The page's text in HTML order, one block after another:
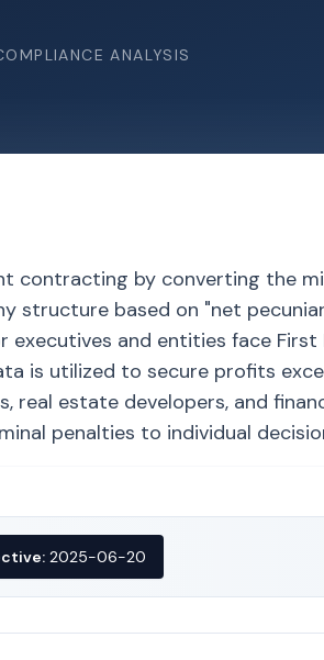
ANALYSIS
contracting by converting the
structure based on "net
and entities face First
is utilized to secure profits
estate developers, and
penalties to individual
2025-06-20